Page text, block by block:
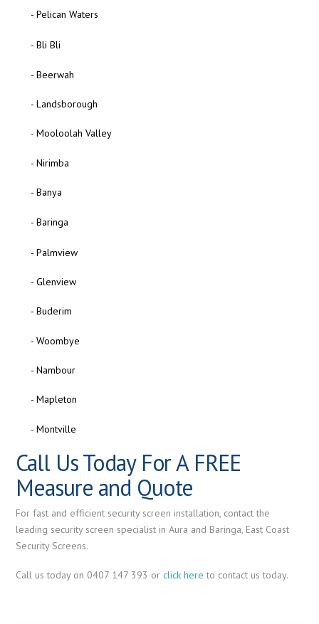
- Pelican Waters
- Bli Bli
- Beerwah
- Landsborough
- Mooloolah Valley
- Nirimba
- Banya
- Baringa
- Palmview
- Glenview
- Buderim
- Woombye
- Nambour
- Mapleton
- Montville
Call Us Today For A FREE
Measure and Quote
For fast and efficient security screen installation, contact the
leading security screen specialist in Aura and Baringa, East Coast
Security Screens.
Call us today on 0407 147 393 orclick here to contact us today.